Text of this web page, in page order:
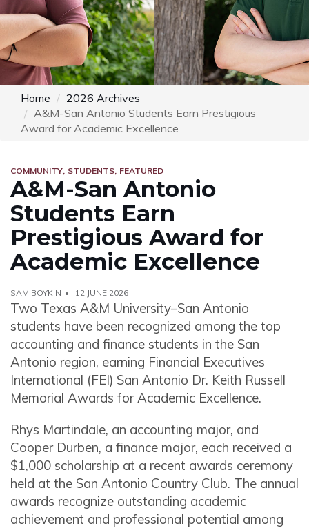
Home
2026 Archives
A&M-San Antonio Students Earn Prestigious
Award for Academic Excellence
COMMUNITY STUDENTS FEATURED
A&M-San Antonio
Students Earn
Prestigious Award for
Academic Excellence
SAM BOYKIN 12 JUNE 2026
Two Texas A&M University–San Antonio
students have been recognized among the top
accounting and finance students in the San
Antonio region, earning Financial Executives
International (FEI) San Antonio Dr. Keith Russell
Memorial Awards for Academic Excellence.
Rhys Martindale, an accounting major, and
Cooper Durben, a finance major, each received a
$1,000 scholarship at a recent awards ceremony
held at the San Antonio Country Club. The annual
awards recognize outstanding academic
achievement and professional potential among